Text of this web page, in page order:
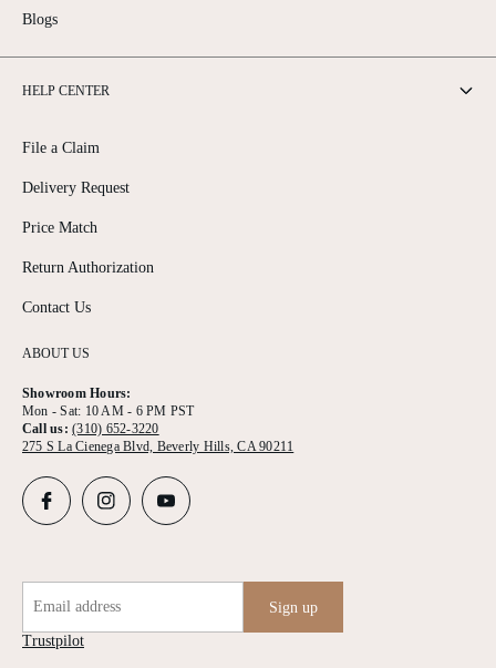
ABOUT US
Showroom Hours:
Mon - Sat: 10 AM - 6 PM PST
Call us:(310) 652-3220
275 S La Cienega Blvd, Beverly Hills, CA 90211
Blogs
HELP CENTER
File a Claim
Delivery Request
Price Match
Return Authorization
Contact Us
Trustpilot
Email address Sign up